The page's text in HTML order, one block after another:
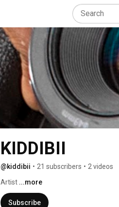
KIDDIBII
@kiddibii • 21 subscribers • 2 videos
Artist ...more
Subscribe